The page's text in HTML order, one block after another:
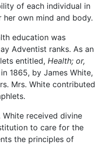
of each individual in
own mind and body.
education was
Adventist ranks. As an
entitled, Health; or,
1865, by James White,
Mrs. White contributed
White received divine
to care for the
the principles of